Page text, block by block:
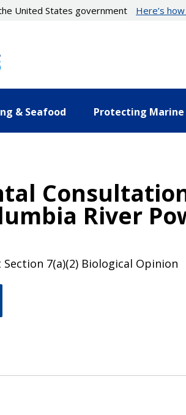
United States government Here’s
& Seafood Protecting
River
Section 7(a)(2) Biological Opinion